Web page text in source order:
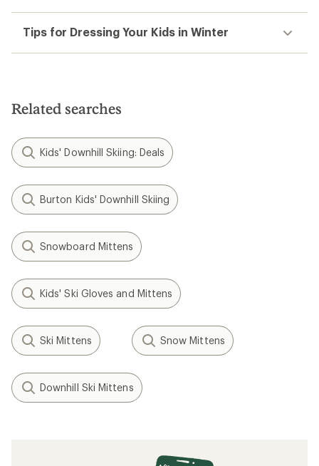
Tips for Dressing Your Kids in Winter
Related searches
Kids' Downhill Skiing: Deals
Burton Kids' Downhill Skiing
Snowboard Mittens
Kids' Ski Gloves and Mittens
Ski Mittens Snow Mittens
Downhill Ski Mittens